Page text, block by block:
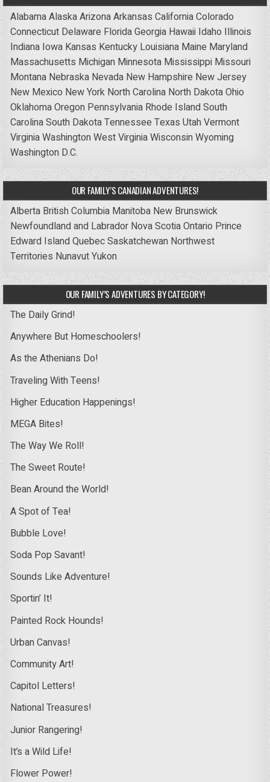
AlabamaAlaskaArizonaArkansas CaliforniaColorado
Connecticut Delaware FloridaGeorgia Hawaii Idaho Illinois
Indiana Iowa Kansas Kentucky Louisiana Maine Maryland
Massachusetts Michigan Minnesota Mississippi Missouri
Montana Nebraska Nevada New Hampshire New Jersey
New Mexico New York North Carolina North DakotaOhio
OklahomaOregon Pennsylvania Rhode IslandSouth
CarolinaSouth DakotaTennessee Texas UtahVermont
VirginiaWashingtonWest VirginiaWisconsinWyoming
Washington D.C.
OUR FAMILY’S CANADIAN ADVENTURES!
Alberta British Columbia Manitoba New Brunswick
Newfoundland and Labrador Nova ScotiaOntario Prince
Edward IslandQuebecSaskatchewan Northwest
Territories NunavutYukon
OUR FAMILY’S ADVENTURES BY CATEGORY!
The Daily Grind!
Anywhere But Homeschoolers!
As the Athenians Do!
Traveling With Teens!
Higher Education Happenings!
MEGA Bites!
The Way We Roll!
The Sweet Route!
Bean Around the World!
A Spot of Tea!
Bubble Love!
Soda Pop Savant!
Sounds Like Adventure!
Sportin’ It!
Painted Rock Hounds!
Urban Canvas!
Community Art!
Capitol Letters!
National Treasures!
Junior Rangering!
It’s a Wild Life!
Flower Power!